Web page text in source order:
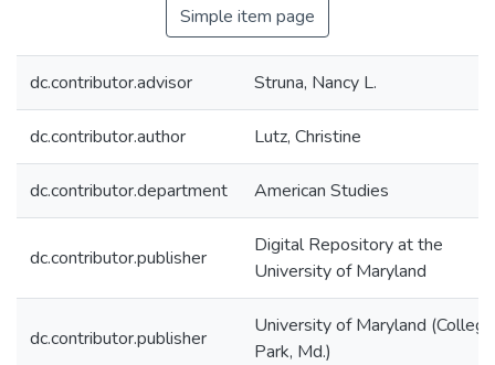
Simple item page
dc.contributor.advisor Struna, Nancy L.
dc.contributor.author Lutz, Christine
dc.contributor.department American Studies
dc.contributor.publisher
Digital Repository at the
University of Maryland
dc.contributor.publisher
University of Maryland (College
Park, Md.)